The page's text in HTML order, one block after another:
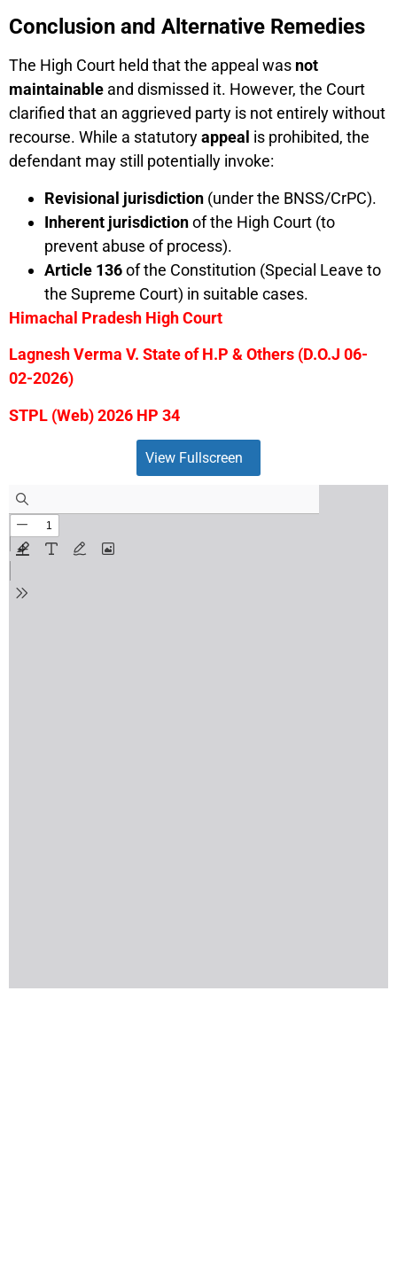
Conclusion and Alternative Remedies
The High Court held that the appeal was not
maintainable and dismissed it. However, the Court
clarified that an aggrieved party is not entirely without
recourse. While a statutoryappeal is prohibited, the
defendant may still potentially invoke:
Revisional jurisdiction (under the BNSS/CrPC).
Inherent jurisdictionof the High Court (to
prevent abuse of process).
Article 136of the Constitution (Special Leave to
the Supreme Court) in suitable cases.
Himachal Pradesh High Court
Lagnesh Verma V. State of H.P & Others (D.O.J 06-
02-2026)
STPL (Web) 2026 HP 34
View Fullscreen